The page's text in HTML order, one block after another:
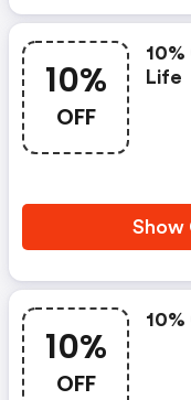
10%
OFF
Life
Show
10%
OFF